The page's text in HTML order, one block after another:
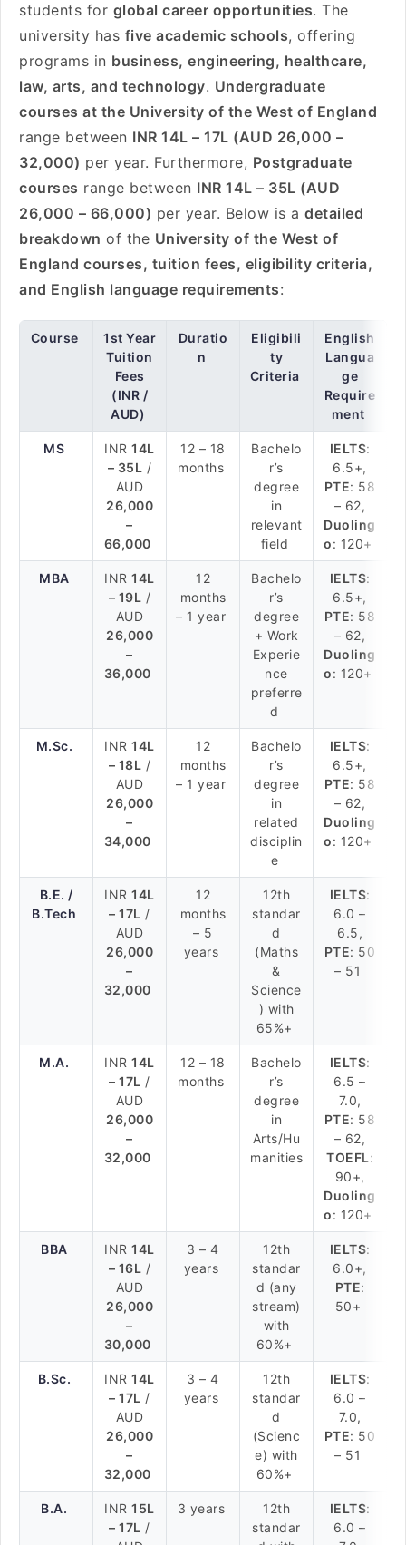
students for global career opportunities. The
university has five academic schools, offering
programs in business, engineering, healthcare,
law, arts, and technology. Undergraduate
courses at the University of the West of England
range between INR 14L – 17L (AUD 26,000 –
32,000) per year. Furthermore, Postgraduate
courses range between INR 14L – 35L (AUD
26,000 – 66,000) per year. Below is a detailed
breakdown of the University of the West of
England courses, tuition fees, eligibility criteria,
and English language requirements:
Course
1st Year
Tuition
Fees
(INR /
AUD)
Duratio
n
Eligibili
ty
Criteria
English
Langua
ge
Require
ment
MS INR14L
– 35L /
AUD
26,000
–
66,000
12 – 18
months
Bachelo
r’s
degree
in
relevant
field
IELTS:
6.5+,
PTE: 58
– 62,
Duoling
o: 120+
MBA INR14L
– 19L /
AUD
26,000
–
36,000
12
months
– 1 year
Bachelo
r’s
degree
+ Work
Experie
nce
preferre
d
IELTS:
6.5+,
PTE: 58
– 62,
Duoling
o: 120+
M.Sc. INR14L
– 18L /
AUD
26,000
–
34,000
12
months
– 1 year
Bachelo
r’s
degree
in
related
disciplin
e
IELTS:
6.5+,
PTE: 58
– 62,
Duoling
o: 120+
B.E. /
B.Tech
INR14L
– 17L /
AUD
26,000
–
32,000
12
months
– 5
years
12th
standar
d
(Maths
&
Science
) with
65%+
IELTS:
6.0 –
6.5,
PTE: 50
– 51
M.A. INR14L
– 17L /
AUD
26,000
–
32,000
12 – 18
months
Bachelo
r’s
degree
in
Arts/Hu
manities
IELTS:
6.5 –
7.0,
PTE: 58
– 62,
TOEFL:
90+,
Duoling
o: 120+
BBA INR14L
– 16L /
AUD
26,000
–
30,000
3 – 4
years
12th
standar
d (any
stream)
with
60%+
IELTS:
6.0+,
PTE:
50+
B.Sc. INR14L
– 17L /
AUD
26,000
–
32,000
3 – 4
years
12th
standar
d
(Scienc
e) with
60%+
IELTS:
6.0 –
7.0,
PTE: 50
– 51
B.A. INR15L
– 17L /
3 years
12th
standar
IELTS:
6.0 –